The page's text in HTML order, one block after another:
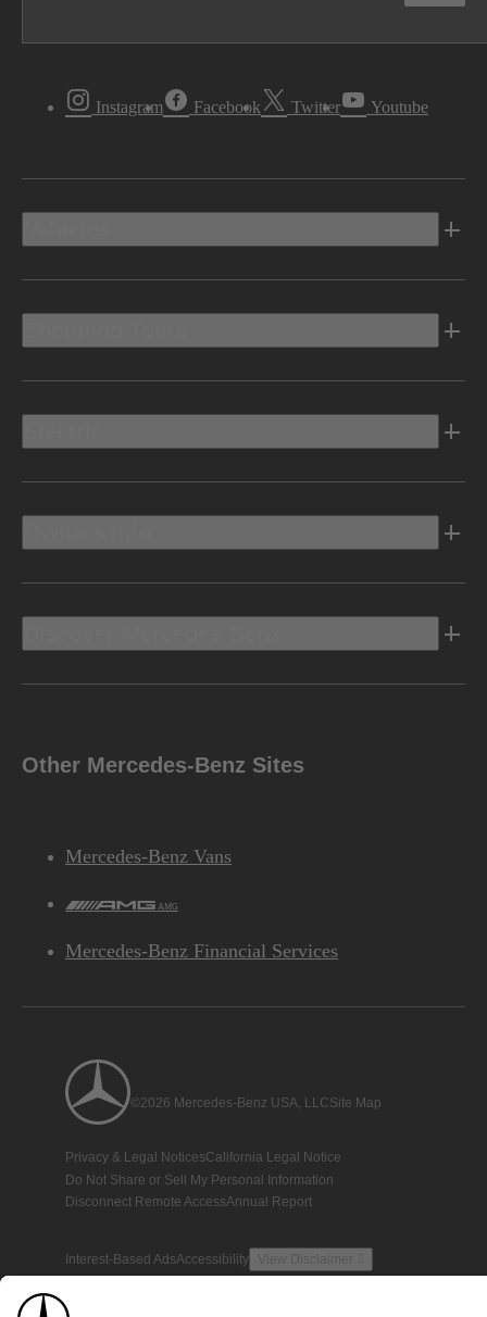
Instagram Facebook Twitter Youtube
Other Mercedes-Benz Sites
Mercedes-Benz Vans
AMG
Mercedes-Benz Financial Services
©2026 Mercedes-Benz USA, LLCSite Map
Privacy & Legal NoticesCalifornia Legal Notice
Do Not Share or Sell My Personal Information
Disconnect Remote AccessAnnual Report
Interest-Based AdsAccessibility View Disclaimer